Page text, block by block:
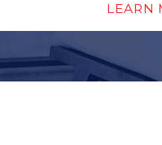
LEARN